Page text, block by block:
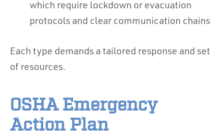
which require lockdown or evacuation
protocols and clear communication chains
Each type demands a tailored response and set
of resources.
OSHA Emergency
Action Plan